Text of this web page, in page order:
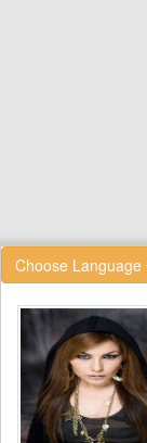
Choose Language